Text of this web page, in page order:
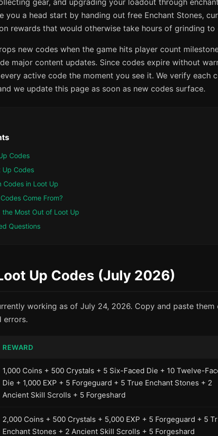
gear, and upgrading your loadout through
you a head start by handing out free Enchant Stones,
rewards that would otherwise take hours of grinding to
new codes when the game hits player count
major content updates. Since codes expire without
active code the moment you see it. We verify each
we update this page as soon as new codes surface.
Codes
Up Codes
Codes in Loot Up
Come From?
Most Out of Loot Up
Questions
Up Codes (July 2026)
working as of July 24, 2026. Copy and paste
errors.
REWARD
1,000 Coins + 500 Crystals + 5 Six-Faced Die + 10 Twelve-
Die + 1,000 EXP + 5 Forgeguard + 5 True Enchant Stones + 2
Ancient Skill Scrolls + 5 Forgeshard
2,000 Coins + 500 Crystals + 5,000 EXP + 5 Forgeguard + 5
Enchant Stones + 2 Ancient Skill Scrolls + 5 Forgeshard